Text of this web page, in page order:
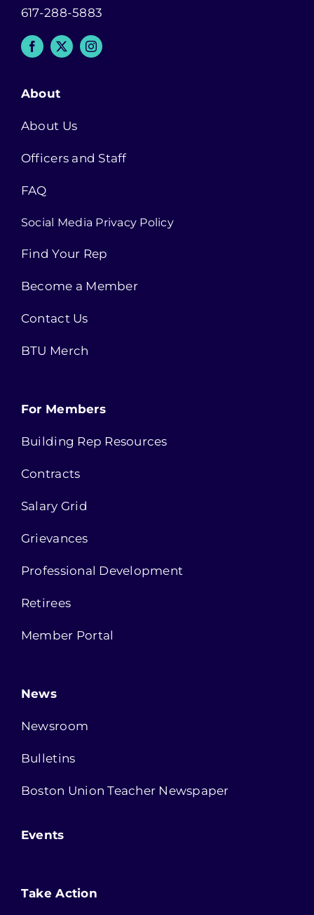
617-288-5883
About
About Us
Officers and Staff
FAQ
Social Media Privacy Policy
Find Your Rep
Become a Member
Contact Us
BTU Merch
For Members
Building Rep Resources
Contracts
Salary Grid
Grievances
Professional Development
Retirees
Member Portal
News
Newsroom
Bulletins
Boston Union Teacher Newspaper
Events
Take Action